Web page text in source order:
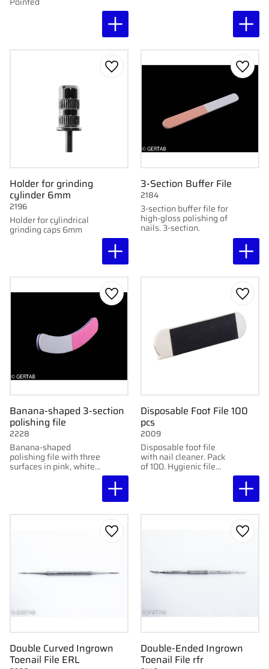
Holder for grinding
cylinder 6mm
Holder for cylindrical
grinding caps 6mm
2196
Add to favorites
3-Section Buffer File
3-section buffer file for
high-gloss polishing of
nails. 3-section.
2184
Add
Banana-shaped 3-section
polishing file
Banana-shaped
polishing file with three
surfaces in pink, white,
2228
Add to favorites
Disposable Foot File 100
pcs
Disposable foot file
with nail cleaner. Pack
of 100. Hygienic file
2009
Add
Double Curved Ingrown
Toenail File ERL
Add to favorites
Double-Ended Ingrown
Toenail File rfr
Add